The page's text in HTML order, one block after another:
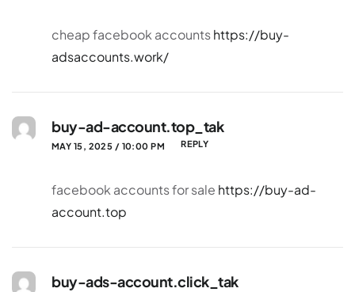
cheap facebook accountshttps://buy-
adsaccounts.work/
buy-ad-account.top_tak
MAY 15, 2025 / 10:00 PM REPLY
facebook accounts for sale https://buy-ad-
account.top
buy-ads-account.click_tak